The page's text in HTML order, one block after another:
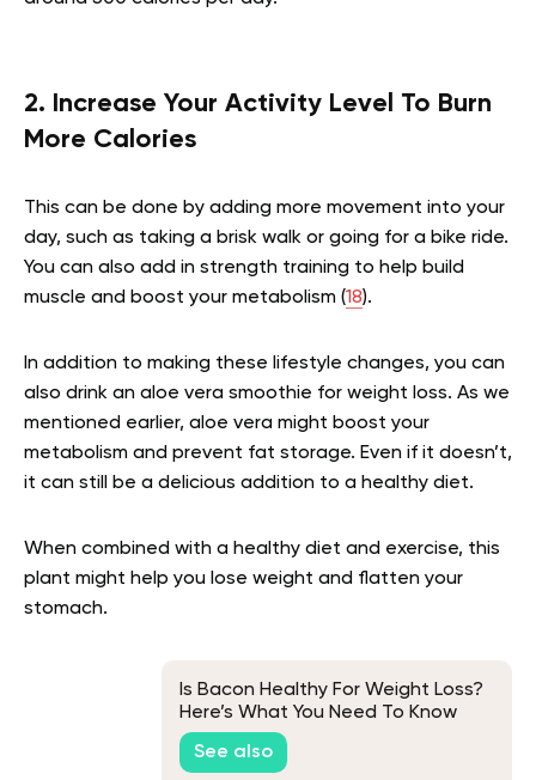
2. Increase Your Activity Level To Burn
More Calories
This can be done by adding more movement into your
day, such as taking a brisk walk or going for a bike ride.
You can also add in strength training to help build
muscle and boost your metabolism (18).
In addition to making these lifestyle changes, you can
also drink an aloe vera smoothie for weight loss. As we
mentioned earlier, aloe vera might boost your
metabolism and prevent fat storage. Even if it doesn’t,
it can still be a delicious addition to a healthy diet.
When combined with a healthy diet and exercise, this
plant might help you lose weight and flatten your
stomach.
Is Bacon Healthy For Weight Loss?
Here’s What You Need To Know
See also